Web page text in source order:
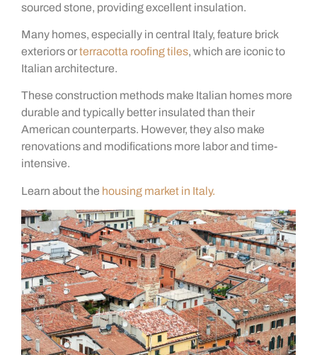
sourced stone, providing excellent insulation.
Many homes, especially in central Italy, feature brick
exteriors orterracotta roofing tiles, which are iconic to
Italian architecture.
These construction methods make Italian homes more
durable and typically better insulated than their
American counterparts. However, they also make
renovations and modifications more labor and time-
intensive.
Learn about the housing market in Italy.